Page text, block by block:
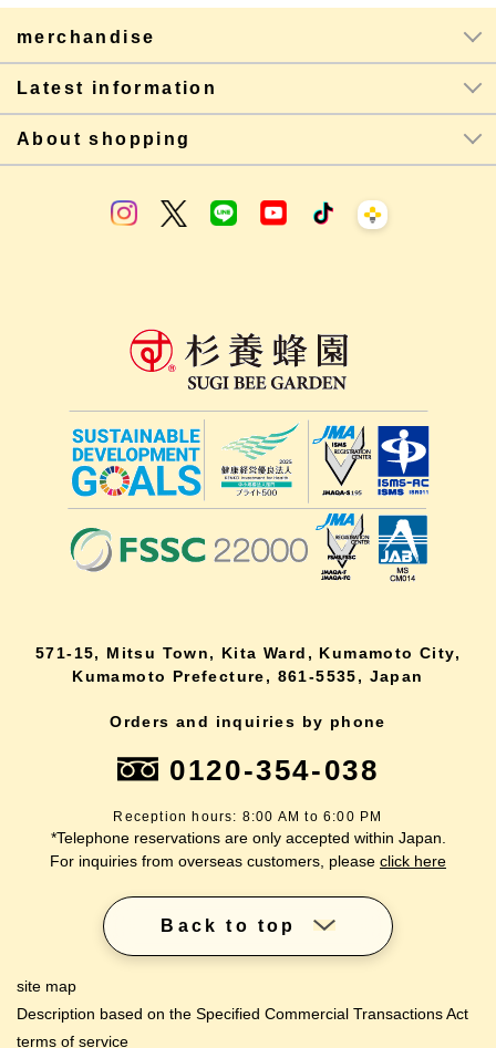
merchandise
Latest information
About shopping
571-15, Mitsu Town, Kita Ward, Kumamoto City,
Kumamoto Prefecture, 861-5535, Japan
Orders and inquiries by phone
0120-354-038
Reception hours: 8:00 AM to 6:00 PM
*Telephone reservations are only accepted within Japan.
For inquiries from overseas customers, please click here
Back to top
site map
Description based on the Specified Commercial Transactions Act
terms of service